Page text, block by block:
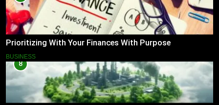
Prioritizing With Your Finances With Purpose
BUSINESS
8